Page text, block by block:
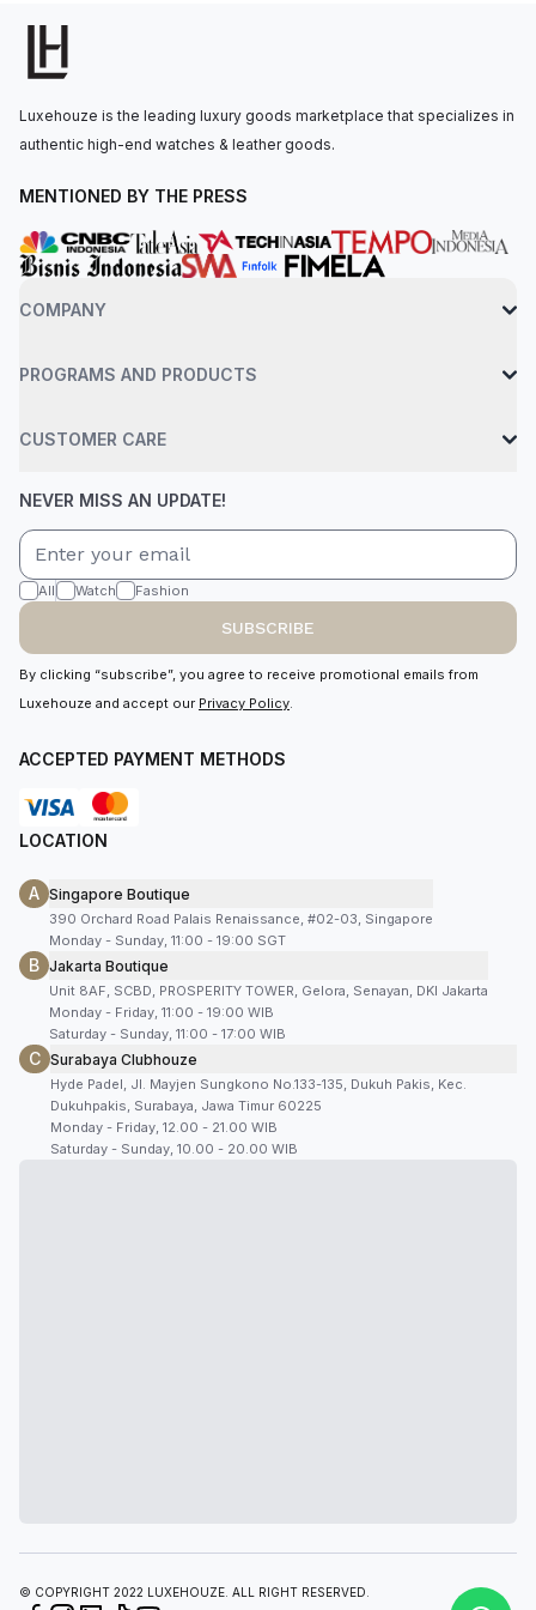
indications. The manual-winding movement is powered by the
Caliber CH 29-535 PS Q, offering a power reserve of 65 hours.
stitched alligator leather strap with a platinum fold-over clasp.
Water-resistant up to 30 meters.
Luxehouze is the leading luxury goods marketplace that specializes in
authentic high-end watches & leather goods.
MENTIONED BY THE PRESS
COMPANY
PROGRAMS AND PRODUCTS
CUSTOMER CARE
NEVER MISS AN UPDATE!
All Watch Fashion
SUBSCRIBE
By clicking “subscribe”, you agree to receive promotional emails from
Luxehouze and accept our Privacy Policy.
ACCEPTED PAYMENT METHODS
LOCATION
A Singapore Boutique
390 Orchard Road Palais Renaissance, #02-03, Singapore
Monday - Sunday, 11:00 - 19:00 SGT
B Jakarta Boutique
Unit 8AF, SCBD, PROSPERITY TOWER, Gelora, Senayan, DKI Jakarta
Monday - Friday, 11:00 - 19:00 WIB
Saturday - Sunday, 11:00 - 17:00 WIB
C Surabaya Clubhouze
Hyde Padel, Jl. Mayjen Sungkono No.133-135, Dukuh Pakis, Kec.
Dukuhpakis, Surabaya, Jawa Timur 60225
Monday - Friday, 12.00 - 21.00 WIB
Saturday - Sunday, 10.00 - 20.00 WIB
© COPYRIGHT 2022 LUXEHOUZE. ALL RIGHT RESERVED.